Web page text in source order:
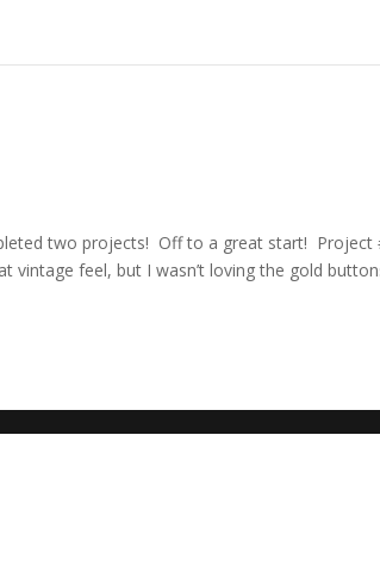
two projects! Off to a great start!
vintage feel, but I wasn’t loving the gold